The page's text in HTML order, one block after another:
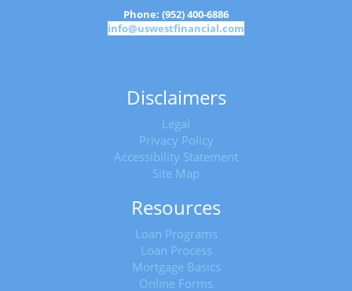
Phone: (952) 400-6886
info@uswestfinancial.com
Disclaimers
Legal
Privacy Policy
Accessibility Statement
Site Map
Resources
Loan Programs
Loan Process
Mortgage Basics
Online Forms